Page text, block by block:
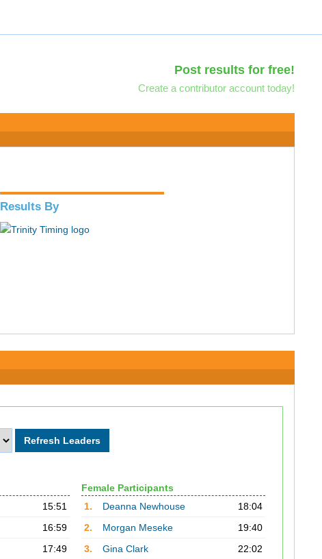
Post results for free!
Create a contributor account today!
Results By
15:51
16:59
17:49
Female Participants
1.
Deanna Newhouse
18:04
2.
Morgan Meseke
19:40
3.
Gina Clark
22:02